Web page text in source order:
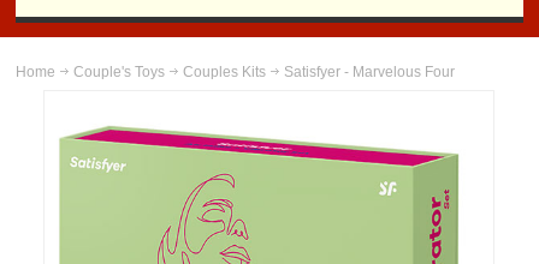
Home Couple's Toys Couples Kits Satisfyer - Marvelous Four